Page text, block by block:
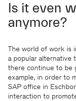
Is it even
anymore?
The world of work is
a popular alternative
there continue to be
example, in order to
SAP office in
interaction to